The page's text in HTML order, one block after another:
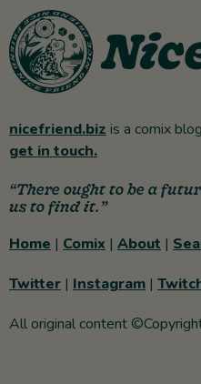
nicefriend.biz is a comix
get in touch.
“There ought to be a
us to find it.”
Home | Comix | About |
Twitter | Instagram |
All original content